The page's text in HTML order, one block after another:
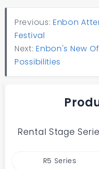
Previous: Enbon
Festival
Next:Enbon's New
Possibilities
Rental Stage
R5 Series